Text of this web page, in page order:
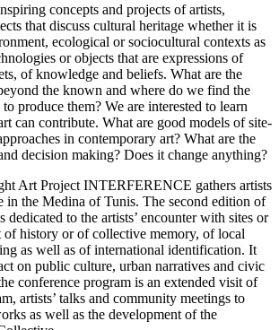
concepts and projects of artists,
that discuss cultural heritage whether it is
ecological or sociocultural contexts as
or objects that are expressions of
of knowledge and beliefs. What are the
the known and where do we find the
produce them? We are interested to learn
can contribute. What are good models of site-
in contemporary art? What are the
decision making? Does it change anything?
Art Project INTERFERENCE gathers artists
in the Medina of Tunis. The second edition of
to the artists’ encounter with sites or
of history or of collective memory, of local
as well as of international identification. It
on public culture, urban narratives and civic
conference program is an extended visit of
artists’ talks and community meetings to
as well as the development of the